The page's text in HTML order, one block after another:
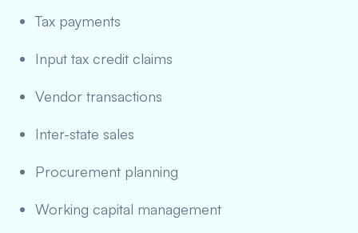
Tax payments
Input tax credit claims
Vendor transactions
Inter-state sales
Procurement planning
Working capital management